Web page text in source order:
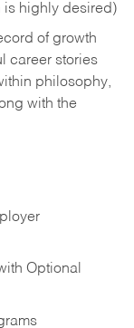
is highly desired)
of growth
career stories
philosophy,
with the
Optional